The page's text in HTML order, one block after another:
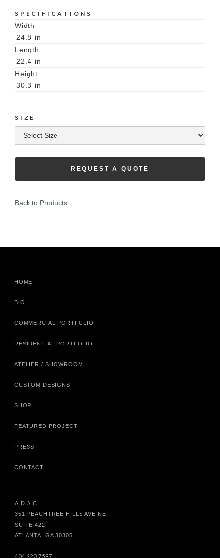
SPECIFICATIONS
Width
24.8 in
Length
22.4 in
Height
30.3 in
SIZE
REQUEST A QUOTE
Back to Products
HOME
BIO
COMMERCIAL PORTFOLIO
RESIDENTIAL PORTFOLIO
ATELIER / SHOWROOM
CUSTOM DESIGNS
SHOP
FEATURED PROJECT
PRESS
CONTACT
A.D.A.C.
351 PEACHTREE HILLS AVE NE
SUITE 422
ATLANTA, GA 30305
404.220.7597